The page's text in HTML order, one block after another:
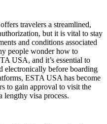
travelers a streamlined,
but it is vital to stay
and conditions associated
people wonder how to
USA, and it’s essential to
electronically before boarding
ESTA USA has become
to gain approval to visit the
visa process.